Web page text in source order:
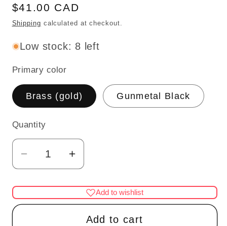
Regular
price
$41.00 CAD
Shipping calculated at checkout.
Low stock: 8 left
Primary color
Brass (gold) Gunmetal Black
Quantity
Quantity
Decrease
quantity
for
Easel
Increase
quantity
for
Easel
LED
Add to wishlist
Add to cart